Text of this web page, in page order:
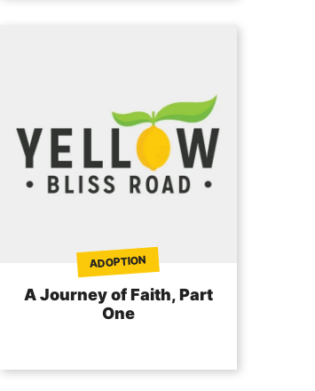
ADOPTION
A Journey of Faith, Part
One